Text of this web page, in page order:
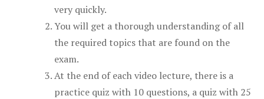
very quickly.
You will get a thorough understanding of all
the required topics that are found on the
exam.
At the end of each video lecture, there is a
practice quiz with 10 questions, a quiz with 25